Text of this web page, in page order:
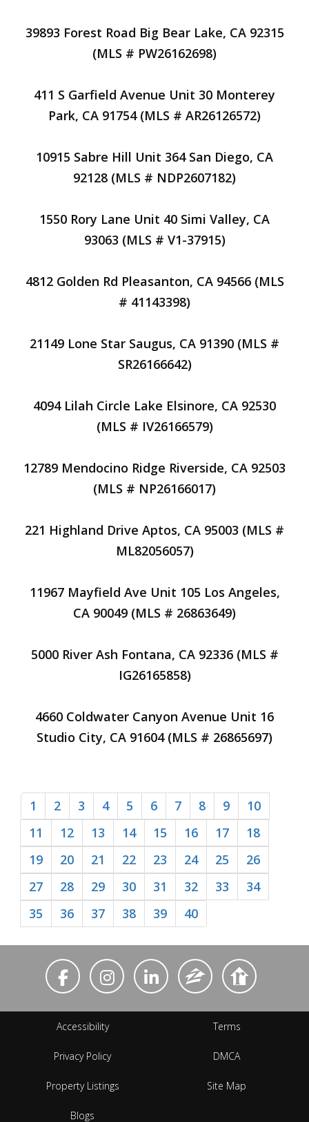
39893 Forest Road Big Bear Lake, CA 92315
(MLS # PW26162698)
411 S Garfield Avenue Unit 30 Monterey
Park, CA 91754 (MLS # AR26126572)
10915 Sabre Hill Unit 364 San Diego, CA
92128 (MLS # NDP2607182)
1550 Rory Lane Unit 40 Simi Valley, CA
93063 (MLS # V1-37915)
4812 Golden Rd Pleasanton, CA 94566 (MLS
# 41143398)
21149 Lone Star Saugus, CA 91390 (MLS #
SR26166642)
4094 Lilah Circle Lake Elsinore, CA 92530
(MLS # IV26166579)
12789 Mendocino Ridge Riverside, CA 92503
(MLS # NP26166017)
221 Highland Drive Aptos, CA 95003 (MLS #
ML82056057)
11967 Mayfield Ave Unit 105 Los Angeles,
CA 90049 (MLS # 26863649)
5000 River Ash Fontana, CA 92336 (MLS #
IG26165858)
4660 Coldwater Canyon Avenue Unit 16
Studio City, CA 91604 (MLS # 26865697)
1 2 3 4 5 6 7 8 9
10
11
12 13 14 15 16 17
18
19
20 21 22 23 24 25
26
27
28 29 30 31 32 33
34
35
36 37 38 39 40
Accessibility Terms
Privacy Policy DMCA
Property Listings Site Map
Blogs